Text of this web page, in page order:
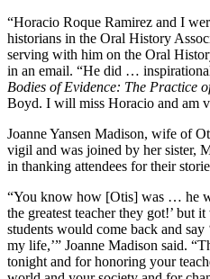
“Horacio Roque Ramirez and I
historians in the Oral History
serving with him on the Oral
in an email. “He did …
Bodies of Evidence: The Practice
Boyd. I will miss Horacio and am
Joanne Yansen Madison, wife of
vigil and was joined by her sister,
in thanking attendees for their
“You know how [Otis] was … he
the greatest teacher they got!’ but
students would come back and
my life,’” Joanne Madison said.
tonight and for honoring your